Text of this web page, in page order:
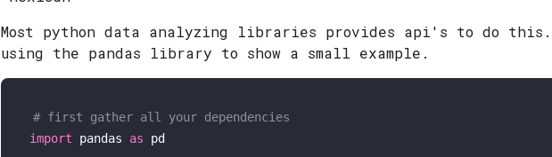
Most python data analyzing libraries provides api's to do
using the pandas library to show a small example.
# first gather all your dependencies
import pandas as pd